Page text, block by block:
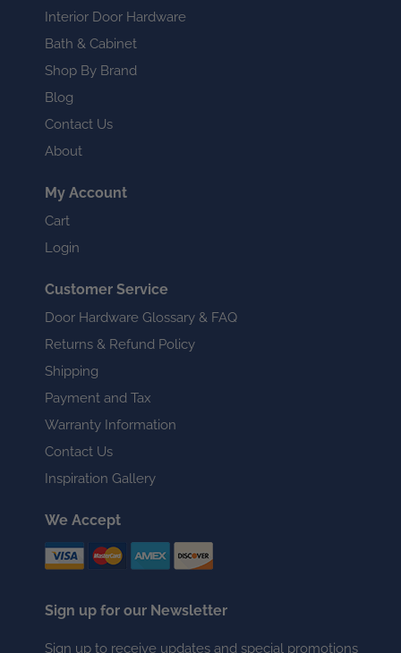
Interior Door Hardware
Bath & Cabinet
Shop By Brand
Blog
Contact Us
About
My Account
Cart
Login
Customer Service
Door Hardware Glossary & FAQ
Returns & Refund Policy
Shipping
Payment and Tax
Warranty Information
Contact Us
Inspiration Gallery
We Accept
Sign up for our Newsletter
Sign up to receive updates and special promotions